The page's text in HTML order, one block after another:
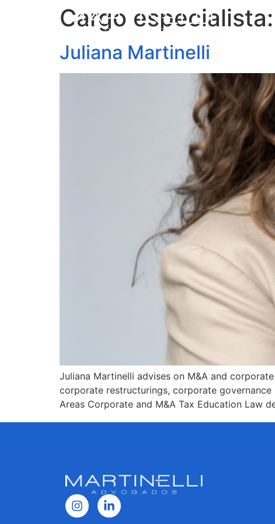
Cargo especialista:
Juliana Martinelli
Juliana Martinelli advises on M&A and
corporate restructurings, corporate
Areas Corporate and M&A Tax Education Law